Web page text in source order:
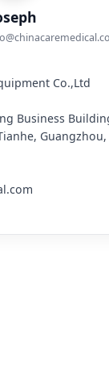
Co.,Ltd
Business
Guangzhou,